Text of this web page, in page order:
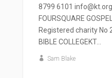
8799 6101
FOURSQUARE
Registered charity No
BIBLE COLLEGEKT...
Sam Blake